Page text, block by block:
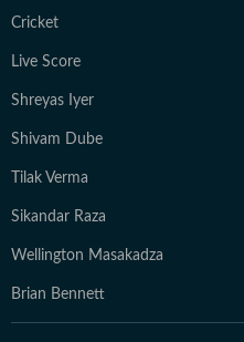
court ruling or a major
journalism that delivers
developments but also the
Cricket
Live Score
Shreyas Iyer
Shivam Dube
Tilak Verma
Sikandar Raza
Wellington Masakadza
Brian Bennett